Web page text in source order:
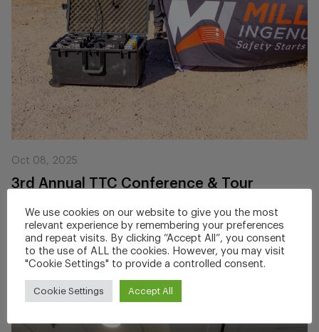
Oct 08, 2025
3rd Annual TTC Conference & Tour
Miller Ingenuity recently showcased its award-winning
ZoneGuard® Roadway Worker Protection...
We use cookies on our website to give you the most
relevant experience by remembering your preferences
and repeat visits. By clicking “Accept All”, you consent
to the use of ALL the cookies. However, you may visit
"Cookie Settings" to provide a controlled consent.
Cookie Settings Accept All